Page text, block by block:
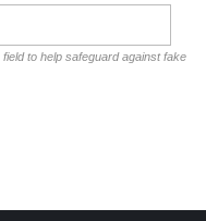
to help safeguard against fake